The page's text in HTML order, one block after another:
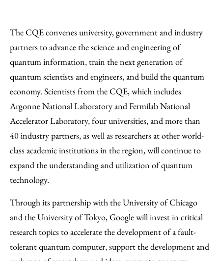
The CQE convenes university, government and industry
partners to advance the science and engineering of
quantum information, train the next generation of
quantum scientists and engineers, and build the quantum
economy. Scientists from the CQE, which includes
Argonne National Laboratory and Fermilab National
Accelerator Laboratory, four universities, and more than
40 industry partners, as well as researchers at other world-
class academic institutions in the region, will continue to
expand the understanding and utilization of quantum
technology.
Through its partnership with the University of Chicago
and the University of Tokyo, Google will invest in critical
research topics to accelerate the development of a fault-
tolerant quantum computer, support the development and